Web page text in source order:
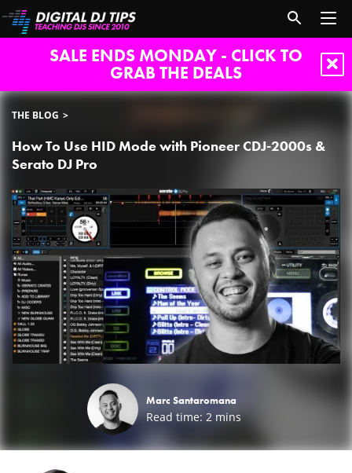
SALE ENDS MONDAY - CLICK TO
GRAB THE DEALS
THE BLOG
How To Use HID Mode with Pioneer CDJ-2000s &
Serato DJ Pro
Marc Santaromana
Read time: 2 mins